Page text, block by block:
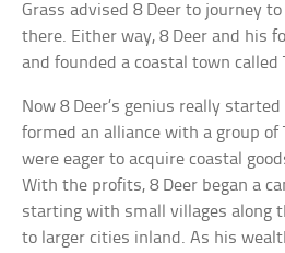
Grass advised 8 Deer to journey
there. Either way, 8 Deer and his
and founded a coastal town called
Now 8 Deer’s genius really
formed an alliance with a group of
were eager to acquire coastal
With the profits, 8 Deer began a
starting with small villages along
to larger cities inland. As his